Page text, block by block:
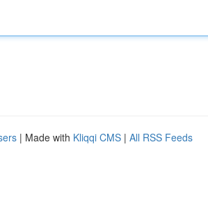
| Made with Kliqqi CMS | All RSS Feeds